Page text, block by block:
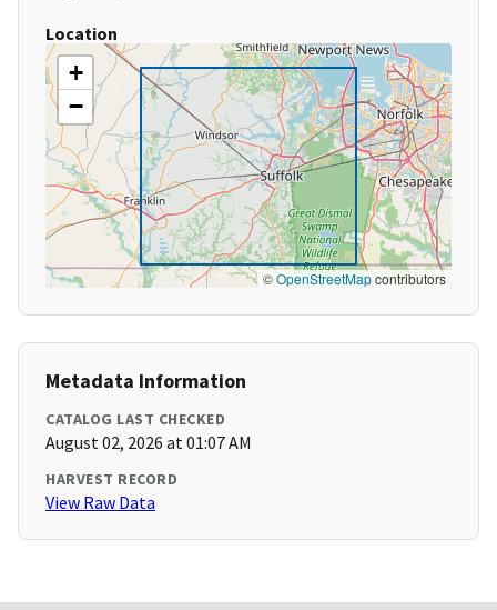
Location
+
−
©OpenStreetMapcontributors
Metadata Information
CATALOG LAST CHECKED
August 02, 2026 at 01:07 AM
HARVEST RECORD
View Raw Data